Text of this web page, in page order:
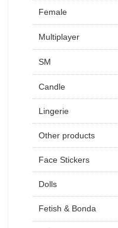
Female
Multiplayer
SM
Candle
Lingerie
Other products
Face Stickers
Dolls
Fetish & Bonda